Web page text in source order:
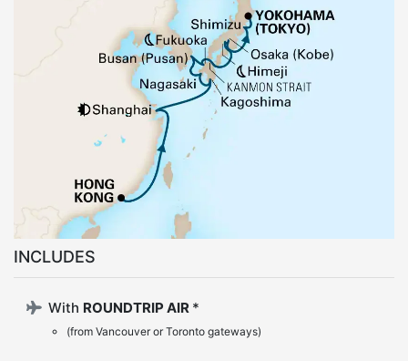
INCLUDES
With ROUNDTRIP AIR *
(from Vancouver or Toronto gateways)